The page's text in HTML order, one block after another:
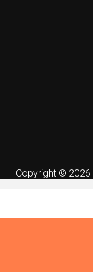
Copyright © 2026